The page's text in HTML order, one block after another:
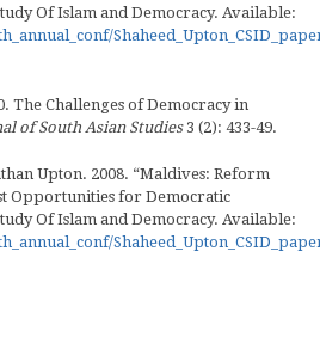
Of Islam and Democracy. Available:
The Challenges of Democracy in
of South Asian Studies3 (2): 433-49.
Upton. 2008. “Maldives: Reform
Opportunities for Democratic
Of Islam and Democracy. Available: